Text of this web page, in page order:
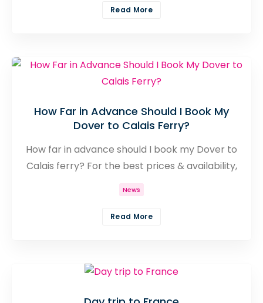
available and an abundance of departure
Read More
How Far in Advance Should I Book My
Dover to Calais Ferry?
How far in advance should I book my Dover to
Calais ferry? For the best prices & availability,
book 2-3 months early. Get expert tips &
secure your ticket now!
News
Read More